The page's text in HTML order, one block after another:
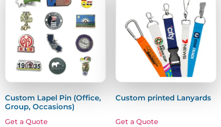
Custom Lapel Pin (Office,
Group, Occasions)
Get a Quote
Custom printed Lanyards
Get a Quote